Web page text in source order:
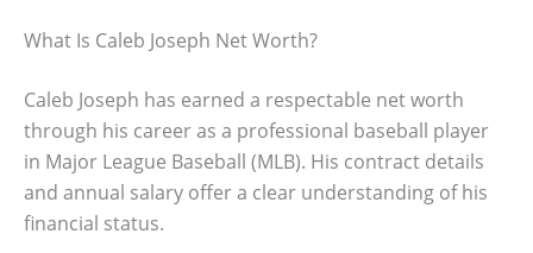
What Is Caleb Joseph Net Worth?
Caleb Joseph has earned a respectable net worth
through his career as a professional baseball player
in Major League Baseball (MLB). His contract details
and annual salary offer a clear understanding of his
financial status.